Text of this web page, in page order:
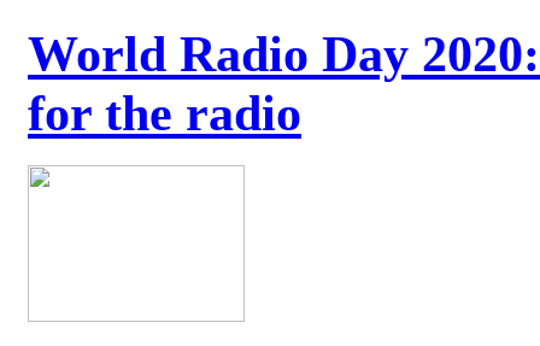
World Radio Day
for the radio